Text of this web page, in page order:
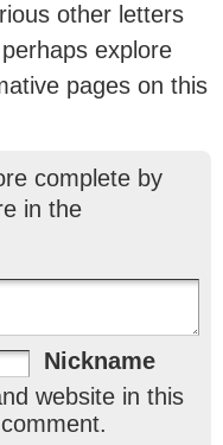
other letters
explore
pages on this
complete by
in the
Nickname
website in this